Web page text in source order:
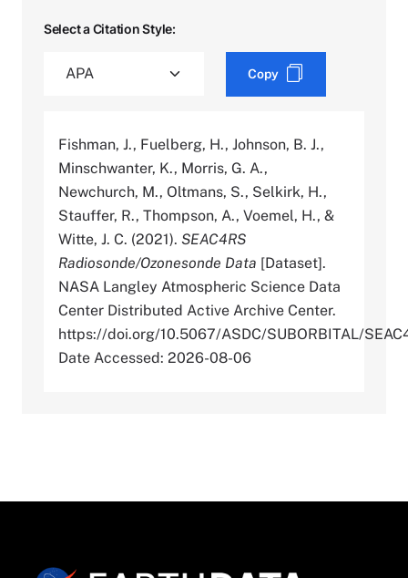
Select a Citation Style:
Copy
Fishman, J., Fuelberg, H., Johnson, B. J.,
Minschwanter, K., Morris, G. A.,
Newchurch, M., Oltmans, S., Selkirk, H.,
Stauffer, R., Thompson, A., Voemel, H., &
Witte, J. C. (2021). SEAC4RS
Radiosonde/Ozonesonde Data [Dataset].
NASA Langley Atmospheric Science Data
Center Distributed Active Archive Center.
https://doi.org/10.5067/ASDC/SUBORBITAL/
Date Accessed: 2026-08-06